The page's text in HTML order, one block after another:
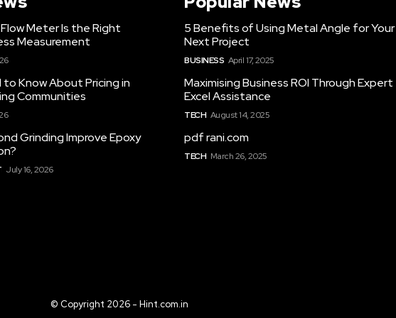
Meter Is the Right
Measurement
to Know About Pricing in
Communities
Grinding Improve Epoxy
July 16, 2026
5 Benefits of Using Metal Angle for Your
Next Project
BUSINESS April 17, 2025
Maximising Business ROI Through Expert
Excel Assistance
TECH August 14, 2025
pdf rani.com
TECH March 26, 2025
© Copyright 2026 - Hint.com.in